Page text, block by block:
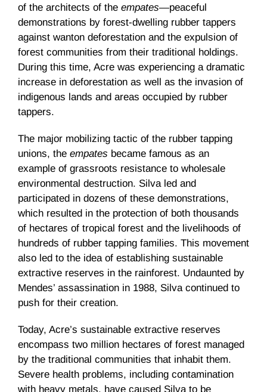
of the architects of the empates—peaceful
demonstrations by forest-dwelling rubber tappers
against wanton deforestation and the expulsion of
forest communities from their traditional holdings.
During this time, Acre was experiencing a dramatic
increase in deforestation as well as the invasion of
indigenous lands and areas occupied by rubber
tappers.
The major mobilizing tactic of the rubber tapping
unions, the empates became famous as an
example of grassroots resistance to wholesale
environmental destruction. Silva led and
participated in dozens of these demonstrations,
which resulted in the protection of both thousands
of hectares of tropical forest and the livelihoods of
hundreds of rubber tapping families. This movement
also led to the idea of establishing sustainable
extractive reserves in the rainforest. Undaunted by
Mendes’ assassination in 1988, Silva continued to
push for their creation.
Today, Acre’s sustainable extractive reserves
encompass two million hectares of forest managed
by the traditional communities that inhabit them.
Severe health problems, including contamination
with heavy metals, have caused Silva to be